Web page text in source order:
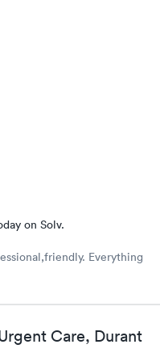
on Solv.
Everything
Care, Durant